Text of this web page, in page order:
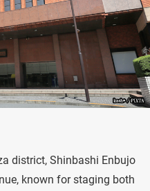
district, Shinbashi Enbujo
known for staging both